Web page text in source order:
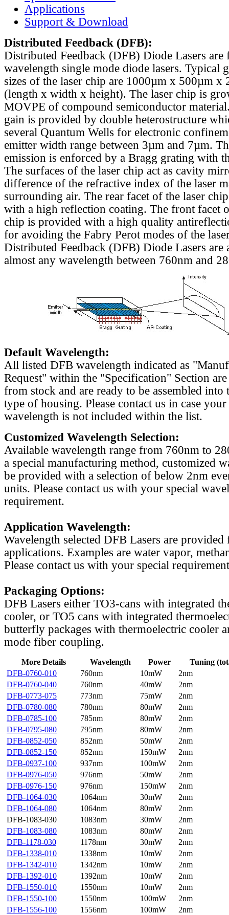
Applications
Support & Download
Distributed Feedback (DFB):
Distributed Feedback (DFB) Diode Lasers are
wavelength single mode diode lasers. Typical
sizes of the laser chip are 1000µm x 500µm x
(length x width x height). The laser chip is
MOVPE of compound semiconductor
gain is provided by double heterostructure
several Quantum Wells for electronic
emitter width range between 3µm and 7µm.
emission is enforced by a Bragg grating with
The surfaces of the laser chip act as cavity
difference of the refractive index of the laser
surrounding air. The rear facet of the laser
with a high reflection coating. The front facet
chip is provided with a high quality
for avoiding the Fabry Perot modes of the
Distributed Feedback (DFB) Diode Lasers are
almost any wavelength between 760nm and
Default Wavelength:
All listed DFB wavelength indicated as
Request" within the "Specification" Section
from stock and are ready to be assembled into
type of housing. Please contact us in case
wavelength is not included within the list.
Customized Wavelength Selection:
Available wavelength range from 760nm to
a special manufacturing method, customized
be provided with a selection of below 2nm
units. Please contact us with your special
requirement.
Application Wavelength:
Wavelength selected DFB Lasers are
applications. Examples are water vapor,
Please contact us with your special
Packaging Options:
DFB Lasers either TO3-cans with integrated
cooler, or TO5 cans with integrated
butterfly packages with thermoelectric cooler
mode fiber coupling.
More Details Wavelength Power
Tuning
DFB-0760-010
760nm 10mW
2nm
DFB-0760-040
760nm 40mW
2nm
DFB-0773-075
773nm 75mW
2nm
DFB-0780-080
780nm 80mW
2nm
DFB-0785-100
785nm 80mW
2nm
DFB-0795-080
795nm 80mW
2nm
DFB-0852-050
852nm 50mW
2nm
DFB-0852-150
852nm 150mW
2nm
DFB-0937-100
937nm 100mW
2nm
DFB-0976-050
976nm 50mW
2nm
DFB-0976-150
976nm 150mW
2nm
DFB-1064-030
1064nm 30mW
2nm
DFB-1064-080
1064nm 80mW
2nm
DFB-1083-030
1083nm 30mW
2nm
DFB-1083-080
1083nm 80mW
2nm
DFB-1178-030
1178nm 30mW
2nm
DFB-1338-010
1338nm 10mW
2nm
DFB-1342-010
1342nm 10mW
2nm
DFB-1392-010
1392nm 10mW
2nm
DFB-1550-010
1550nm 10mW
2nm
DFB-1550-100
1550nm 100mW
2nm
DFB-1556-100
1556nm 100mW
2nm